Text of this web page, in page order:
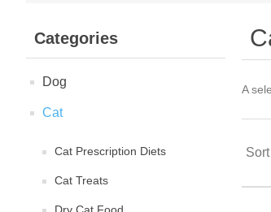
Categories
Dog
Cat
Cat Prescription Diets
Cat Treats
A